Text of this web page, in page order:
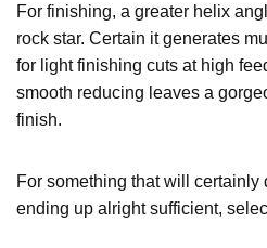
For finishing, a greater helix
rock star. Certain it generates
for light finishing cuts at high
smooth reducing leaves a
finish.
For something that will certainly
ending up alright sufficient,